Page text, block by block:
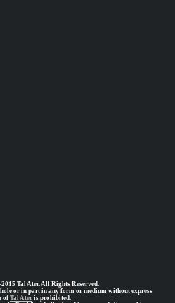
Tal Ater. All Rights Reserved.
or in part in any form or medium without express
of Tal Ater is prohibited.